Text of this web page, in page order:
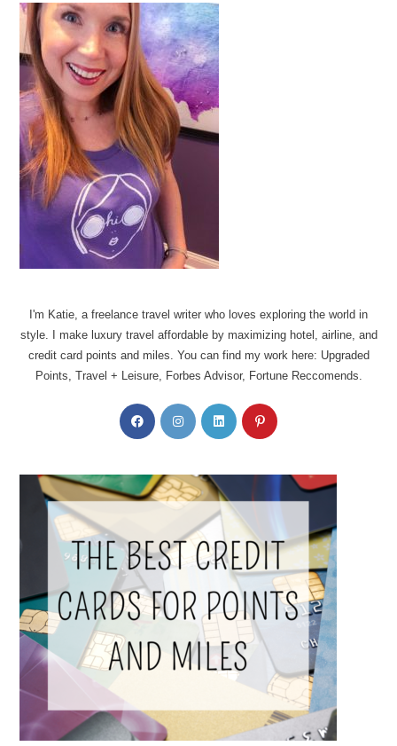
I'm Katie, a freelance travel writer who loves exploring the world in
style. I make luxury travel affordable by maximizing hotel, airline, and
credit card points and miles. You can find my work here: Upgraded
Points, Travel + Leisure, Forbes Advisor, Fortune Reccomends.